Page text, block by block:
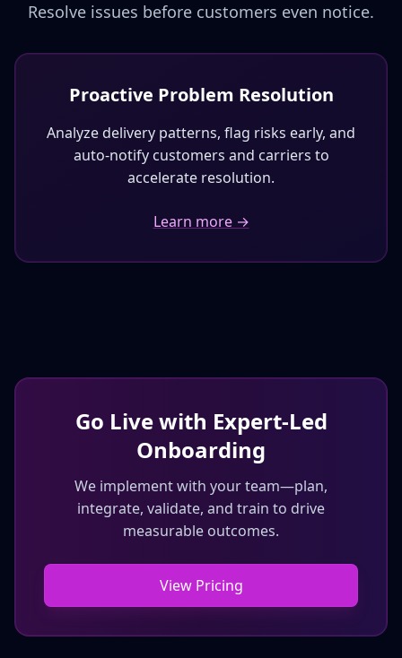
Resolve issues before customers even notice.
Proactive Problem Resolution
Analyze delivery patterns, flag risks early, and
auto-notify customers and carriers to
accelerate resolution.
Learn more →
Go Live with Expert‑Led
Onboarding
We implement with your team—plan,
integrate, validate, and train to drive
measurable outcomes.
View Pricing